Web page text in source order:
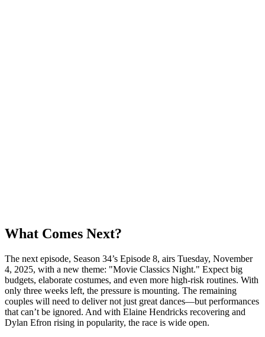
What Comes Next?
The next episode, Season 34’s Episode 8, airs Tuesday, November
4, 2025, with a new theme: "Movie Classics Night." Expect big
budgets, elaborate costumes, and even more high-risk routines. With
only three weeks left, the pressure is mounting. The remaining
couples will need to deliver not just great dances—but performances
that can’t be ignored. And with Elaine Hendricks recovering and
Dylan Efron rising in popularity, the race is wide open.